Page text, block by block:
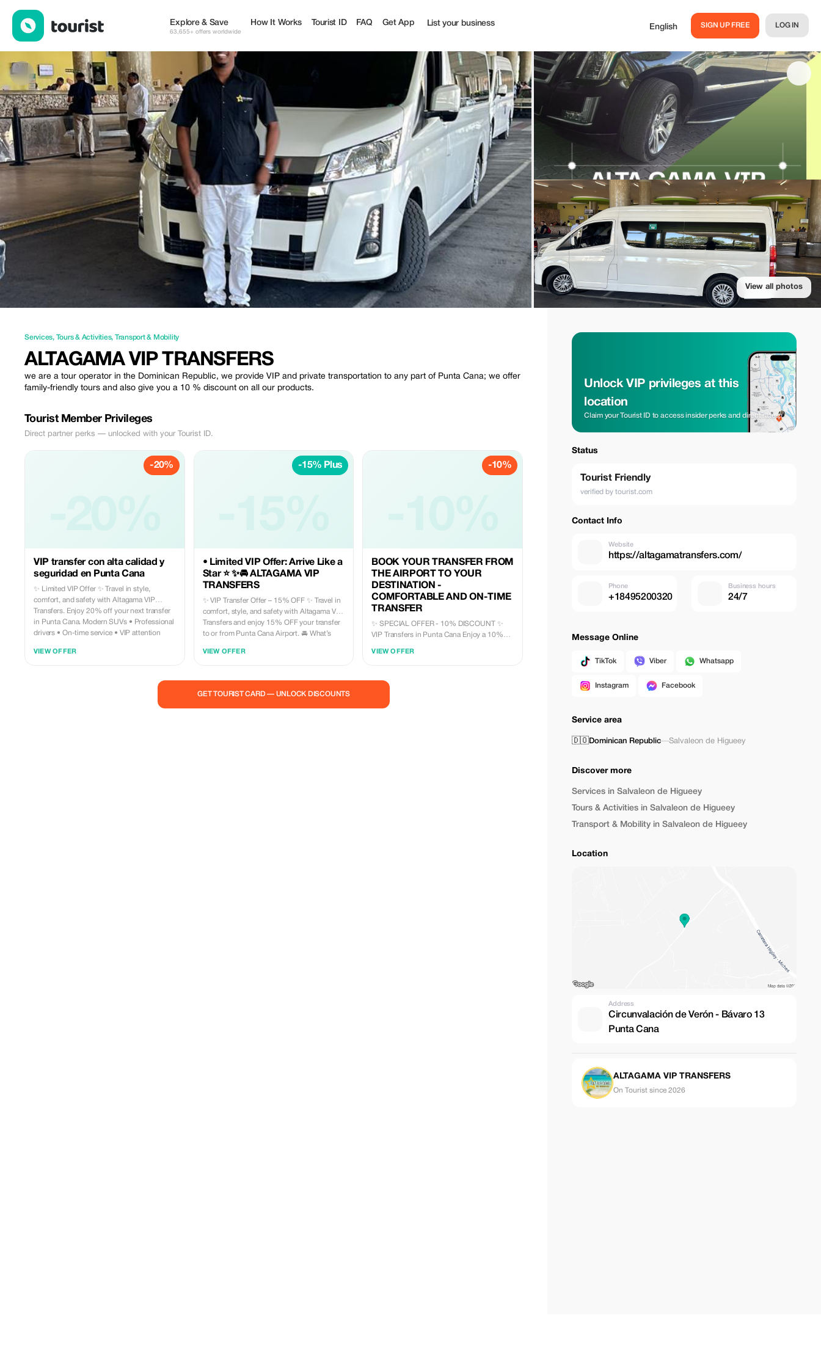
Explore & Save
63,655+ offers worldwide
How It Works Tourist ID FAQ Get App List your business English SIGN UP FREE LOG IN
View all photos
Services, Tours & Activities, Transport & Mobility
ALTAGAMA VIP TRANSFERS
we are a tour operator in the Dominican Republic, we provide VIP and private transportation to any part of Punta Cana; we offer
family-friendly tours and also give you a 10 % discount on all our products.
Tourist Member Privileges
Direct partner perks — unlocked with your Tourist ID.
-20%
VIP transfer con alta calidad y
seguridad en Punta Cana
✨ Limited VIP Offer ✨ Travel in style,
comfort, and safety with Altagama VIP
Transfers. Enjoy 20% off your next transfer
in Punta Cana. Modern SUVs • Professional
drivers • On-time service • VIP attention
luxury experience. 📲 Altagama VIP Transfers
VIEW OFFER
-15% Plus
• Limited VIP Offer: Arrive Like a
Star ⭐ ✨🚘 ALTAGAMA VIP
TRANSFERS
✨ VIP Transfer Offer – 15% OFF ✨ Travel in
comfort, style, and safety with Altagama VIP
Transfers and enjoy 15% OFF your transfer
to or from Punta Cana Airport. 🚘 What’s
• Professional, licensed driver • Private
and groups looking for a premium
VIEW OFFER
-10%
BOOK YOUR TRANSFER FROM
THE AIRPORT TO YOUR
DESTINATION -
COMFORTABLE AND ON-TIME
TRANSFER
✨ SPECIAL OFFER - 10% DISCOUNT ✨
VIP Transfers in Punta Cana Enjoy a 10%
needs) 👨‍✈️ Professional, bilingual and
VIEW OFFER
GET TOURIST CARD — UNLOCK DISCOUNTS
Unlock VIP privileges at this
location
Claim your Tourist ID to access insider perks and direct rates.
Status
Tourist Friendly
verified by tourist.com
Contact Info
Website
https://altagamatransfers.com/
Phone
+18495200320
Business hours
24/7
Message Online
TikTok Viber Whatsapp
Instagram Facebook
Service area
🇩🇴Dominican Republic—Salvaleon de Higueey
Discover more
Services in Salvaleon de Higueey
Tours & Activities in Salvaleon de Higueey
Transport & Mobility in Salvaleon de Higueey
Location
Address
Circunvalación de Verón - Bávaro 13
Punta Cana
ALTAGAMA VIP TRANSFERS
On Tourist since 2026